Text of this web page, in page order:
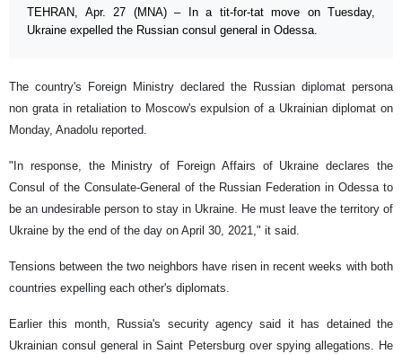
TEHRAN, Apr. 27 (MNA) – In a tit-for-tat move on Tuesday,
Ukraine expelled the Russian consul general in Odessa.
The country's Foreign Ministry declared the Russian diplomat persona
non grata in retaliation to Moscow's expulsion of a Ukrainian diplomat on
Monday, Anadolu reported.
"In response, the Ministry of Foreign Affairs of Ukraine declares the
Consul of the Consulate-General of the Russian Federation in Odessa to
be an undesirable person to stay in Ukraine. He must leave the territory of
Ukraine by the end of the day on April 30, 2021," it said.
Tensions between the two neighbors have risen in recent weeks with both
countries expelling each other's diplomats.
Earlier this month, Russia's security agency said it has detained the
Ukrainian consul general in Saint Petersburg over spying allegations. He